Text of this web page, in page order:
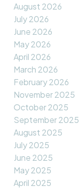
August 2026
July 2026
June 2026
May 2026
April 2026
March 2026
February 2026
November 2025
October 2025
September 2025
August 2025
July 2025
June 2025
May 2025
April 2025